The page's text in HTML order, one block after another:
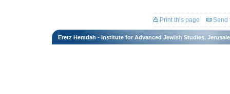
Print this page Send
Eretz Hemdah - Institute for Advanced Jewish Studies,